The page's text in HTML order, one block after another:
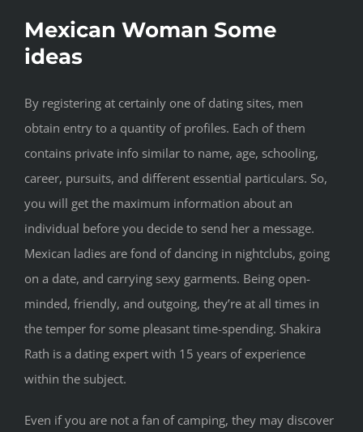
Mexican Woman Some
ideas
By registering at certainly one of dating sites, men
obtain entry to a quantity of profiles. Each of them
contains private info similar to name, age, schooling,
career, pursuits, and different essential particulars. So,
you will get the maximum information about an
individual before you decide to send her a message.
Mexican ladies are fond of dancing in nightclubs, going
on a date, and carrying sexy garments. Being open-
minded, friendly, and outgoing, they’re at all times in
the temper for some pleasant time-spending. Shakira
Rath is a dating expert with 15 years of experience
within the subject.
Even if you are not a fan of camping, they may discover